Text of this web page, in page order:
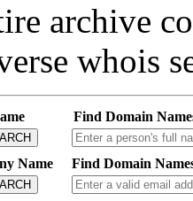
archive
whois
Find Domain
Name Find Domain